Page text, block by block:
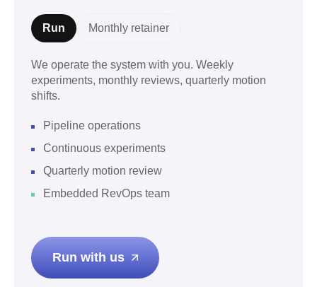
Run Monthly retainer
We operate the system with you. Weekly
experiments, monthly reviews, quarterly motion
shifts.
Pipeline operations
Continuous experiments
Quarterly motion review
Embedded RevOps team
Run with us